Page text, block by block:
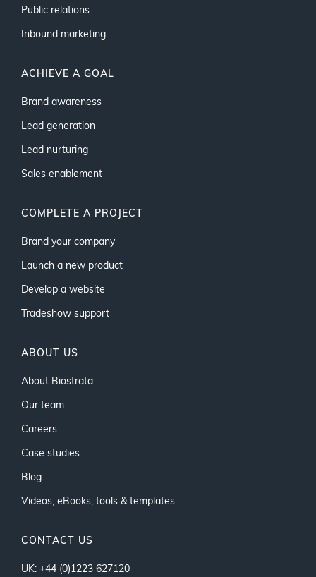
Public relations
Inbound marketing
ACHIEVE A GOAL
Brand awareness
Lead generation
Lead nurturing
Sales enablement
COMPLETE A PROJECT
Brand your company
Launch a new product
Develop a website
Tradeshow support
ABOUT US
About Biostrata
Our team
Careers
Case studies
Blog
Videos, eBooks, tools & templates
CONTACT US
UK: +44 (0)1223 627120